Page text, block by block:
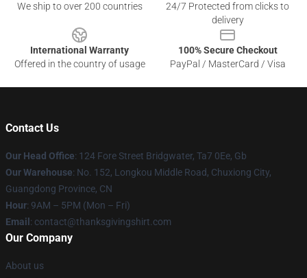
We ship to over 200 countries
24/7 Protected from clicks to
delivery
International Warranty
Offered in the country of usage
100% Secure Checkout
PayPal / MasterCard / Visa
Contact Us
Our Head Office: 124 Fore Street Bridgwater, Ta7 0Ee, Gb
Our Warehouse: No. 152, Longkou Middle Road, Chuxiong City,
Guangdong Province, CN
Hour: 9AM – 5PM (Mon – Fri)
Email : contact@thanksgivingshirt.com
Our Company
About us